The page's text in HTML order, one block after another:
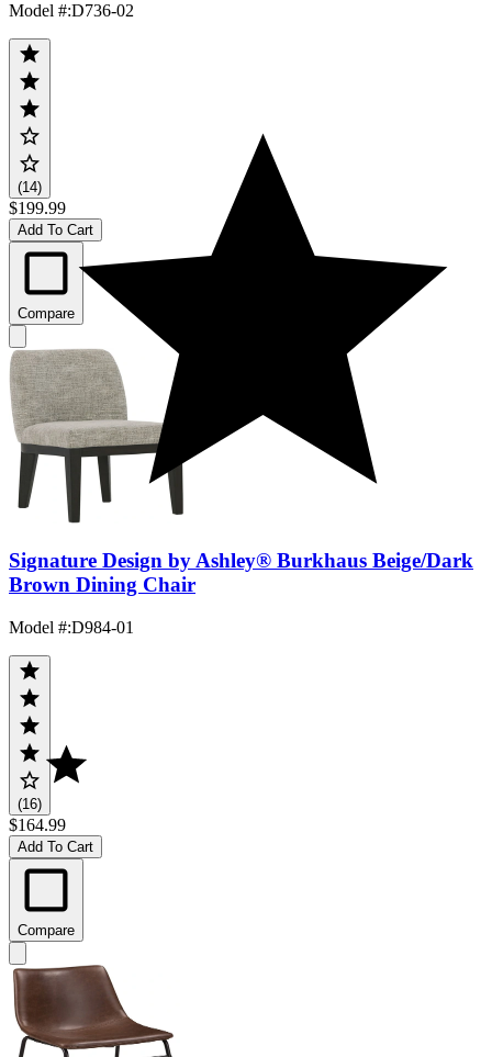
Model #:D736-02
(14)
$199.99
Add To Cart
Compare
Signature Design by Ashley® Burkhaus Beige/Dark
Brown Dining Chair
Model #:D984-01
(16)
$164.99
Add To Cart
Compare